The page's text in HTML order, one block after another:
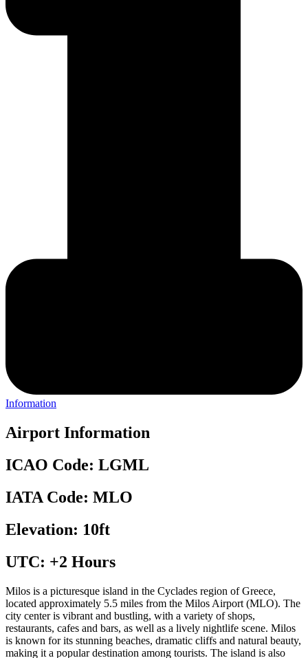
Information
Airport Information
ICAO Code: LGML
IATA Code: MLO
Elevation: 10ft
UTC: +2 Hours
Milos is a picturesque island in the Cyclades region of Greece,
located approximately 5.5 miles from the Milos Airport (MLO). The
city center is vibrant and bustling, with a variety of shops,
restaurants, cafes and bars, as well as a lively nightlife scene. Milos
is known for its stunning beaches, dramatic cliffs and natural beauty,
making it a popular destination among tourists. The island is also